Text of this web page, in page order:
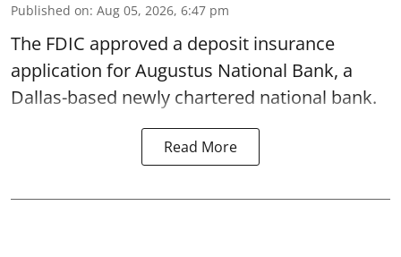
Published on: Aug 05, 2026, 6:47 pm
The FDIC approved a deposit insurance
application for Augustus National Bank, a
Dallas-based newly chartered national bank.
Read More